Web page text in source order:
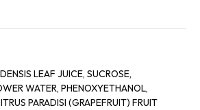
LEAF JUICE, SUCROSE,
WATER, PHENOXYETHANOL,
PARADISI (GRAPEFRUIT) FRUIT